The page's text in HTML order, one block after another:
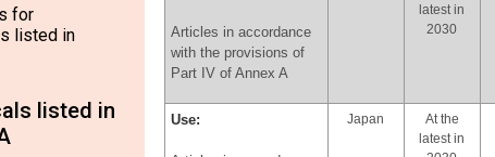
for
listed in
listed in
Articles in accordance
with the provisions of
Part IV of Annex A
latest in
2030
Use: Japan
At the
latest in